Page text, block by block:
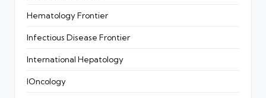
Hematology Frontier
Infectious Disease Frontier
International Hepatology
IOncology